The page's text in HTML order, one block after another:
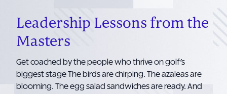
Leadership Lessons from the
Masters
Get coached by the people who thrive on golf’s
biggest stage The birds are chirping. The azaleas are
blooming. The egg salad sandwiches are ready. And